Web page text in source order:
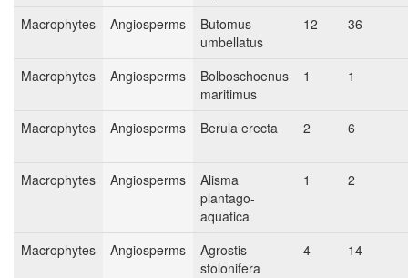
Macrophytes Angiosperms
Butomus
umbellatus
12 36
Macrophytes Angiosperms
Bolboschoenus
maritimus
1 1
Macrophytes Angiosperms Berula erecta 2 6
Macrophytes Angiosperms
Alisma
plantago-
aquatica
1 2
Macrophytes Angiosperms
Agrostis
stolonifera
4 14